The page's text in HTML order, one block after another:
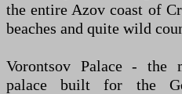
the entire Azov coast of
beaches and quite wild
Vorontsov Palace - the
palace built for the